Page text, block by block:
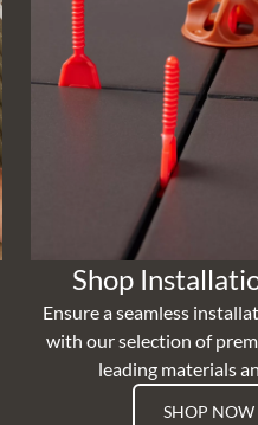
Shop
Ensure a seamless
with our selection of
leading materials
SHOP NOW